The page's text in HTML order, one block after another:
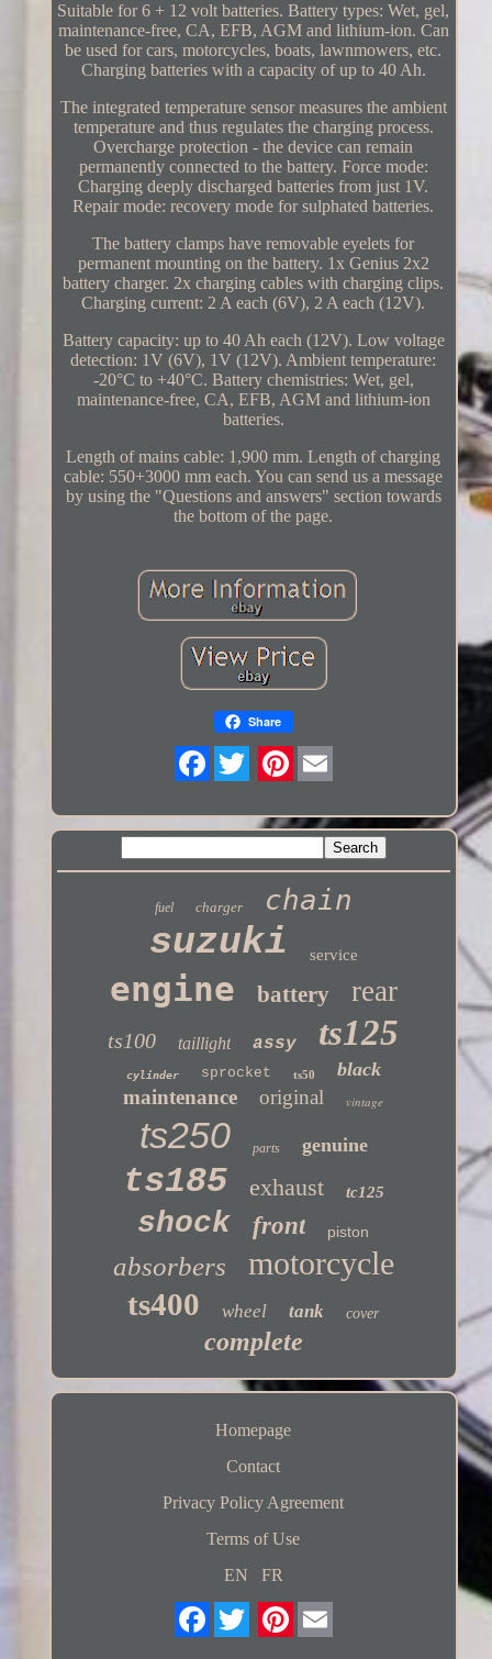
Suitable for 6 + 12 volt batteries. Battery types: Wet, gel,
maintenance-free, CA, EFB, AGM and lithium-ion. Can
be used for cars, motorcycles, boats, lawnmowers, etc.
Charging batteries with a capacity of up to 40 Ah.
The integrated temperature sensor measures the ambient
temperature and thus regulates the charging process.
Overcharge protection - the device can remain
permanently connected to the battery. Force mode:
Charging deeply discharged batteries from just 1V.
Repair mode: recovery mode for sulphated batteries.
The battery clamps have removable eyelets for
permanent mounting on the battery. 1x Genius 2x2
battery charger. 2x charging cables with charging clips.
Charging current: 2 A each (6V), 2 A each (12V).
Battery capacity: up to 40 Ah each (12V). Low voltage
detection: 1V (6V), 1V (12V). Ambient temperature:
-20°C to +40°C. Battery chemistries: Wet, gel,
maintenance-free, CA, EFB, AGM and lithium-ion
batteries.
Length of mains cable: 1,900 mm. Length of charging
cable: 550+3000 mm each. You can send us a message
by using the "Questions and answers" section towards
the bottom of the page.
Share
fuel charger chain
suzuki service
engine battery rear
ts100 taillight assy ts125
cylinder sprocket ts50 black
maintenance original vintage
ts250 parts genuine
ts185 exhaust tc125
shock front piston
absorbers motorcycle
ts400 wheel tank cover
complete
Homepage
Contact
Privacy Policy Agreement
Terms of Use
EN
FR